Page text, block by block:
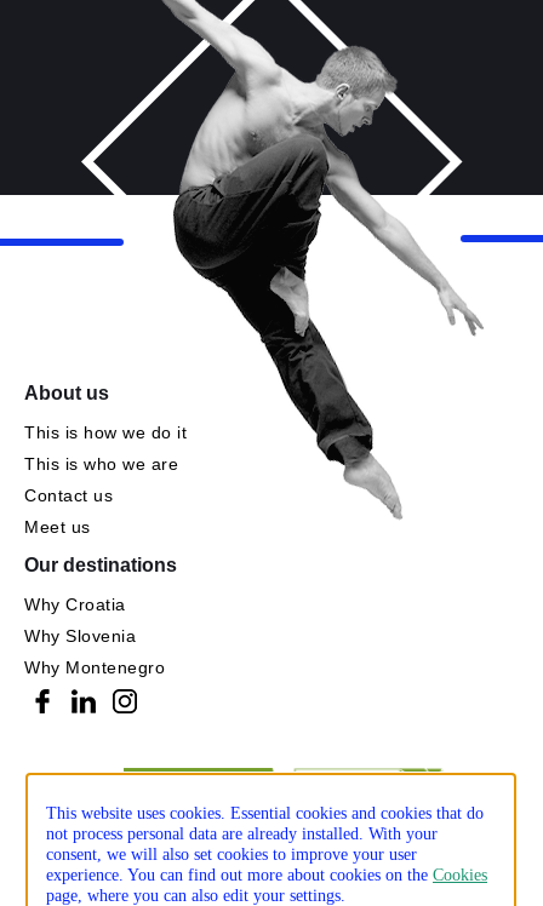
About us
This is how we do it
This is who we are
Contact us
Meet us
Our destinations
Why Croatia
Why Slovenia
Why Montenegro
This website uses cookies. Essential cookies and cookies that do
not process personal data are already installed. With your
consent, we will also set cookies to improve your user
experience. You can find out more about cookies on theCookies
page, where you can also edit your settings.